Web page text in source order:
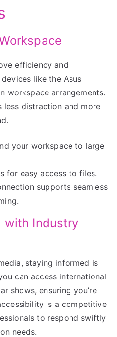
efficiency and
like the Asus
workspace arrangements.
less distraction and more
your workspace to large
for easy access to files.
supports seamless
with Industry
staying informed is
can access international
shows, ensuring you’re
is a competitive
to respond swiftly
needs.